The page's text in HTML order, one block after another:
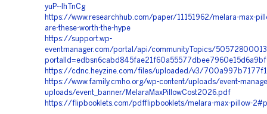
yuP--IhTnCg
https://www.researchhub.com/paper/11151962/melara-max-
are-these-worth-the-hype
https://support.wp-
eventmanager.com/portal/api/communityTopics/
https://cdnc.heyzine.com/files/uploaded/v3/
https://www.family.cmho.org/wp-content/uploads/event-
uploads/event_banner/MelaraMaxPillowCost2026.pdf
https://flipbooklets.com/pdfflipbooklets/melara-max-pillow-